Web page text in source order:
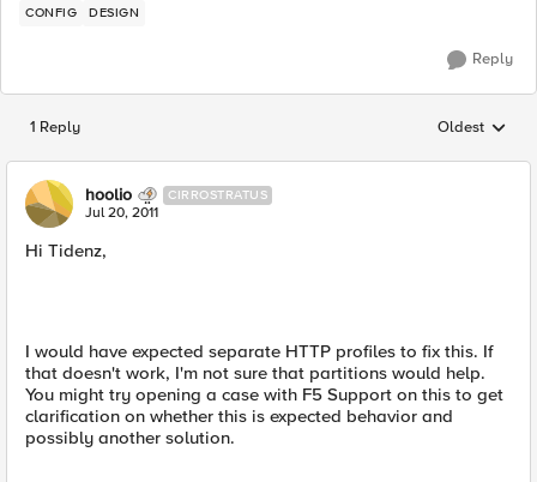
CONFIG DESIGN
Reply
1 Reply Replies
Oldest
hoolio CIRROSTRATUS
Jul 20, 2011
Hi Tidenz,
I would have expected separate HTTP profiles to fix this. If
that doesn't work, I'm not sure that partitions would help.
You might try opening a case with F5 Support on this to get
clarification on whether this is expected behavior and
possibly another solution.